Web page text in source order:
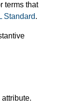
terms that
Standard.
attribute.